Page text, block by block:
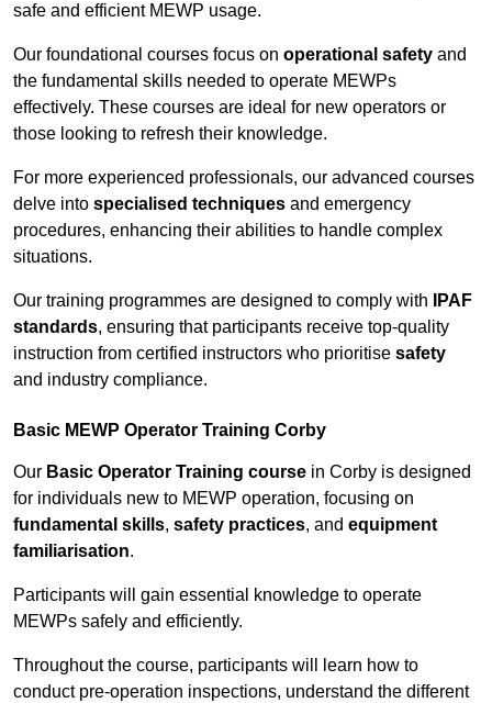
safe and efficient MEWP usage.
Our foundational courses focus on operational safety and
the fundamental skills needed to operate MEWPs
effectively. These courses are ideal for new operators or
those looking to refresh their knowledge.
For more experienced professionals, our advanced courses
delve into specialised techniques and emergency
procedures, enhancing their abilities to handle complex
situations.
Our training programmes are designed to comply with
IPAF
standards, ensuring that participants receive top-quality
instruction from certified instructors who prioritise safety
and industry compliance.
Basic MEWP Operator Training Corby
Our Basic Operator Training course in Corby is designed
for individuals new to MEWP operation, focusing on
fundamental skills, safety practices, and equipment
familiarisation.
Participants will gain essential knowledge to operate
MEWPs safely and efficiently.
Throughout the course, participants will learn how to
conduct pre-operation inspections, understand the different